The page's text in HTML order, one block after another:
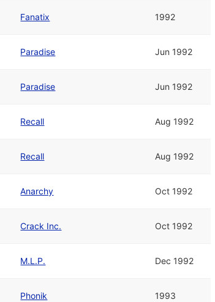
Fanatix 1992
Paradise Jun 1992
Paradise Jun 1992
Recall Aug 1992
Recall Aug 1992
Anarchy Oct 1992
Crack Inc. Oct 1992
M.L.P. Dec 1992
Phonik 1993